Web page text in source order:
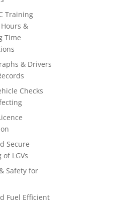
Training
&
Time
& Drivers
Checks
Secure
of LGVs
Safety for
Fuel Efficient